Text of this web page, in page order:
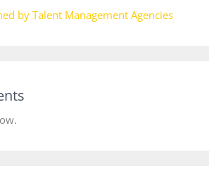
by Talent Management Agencies